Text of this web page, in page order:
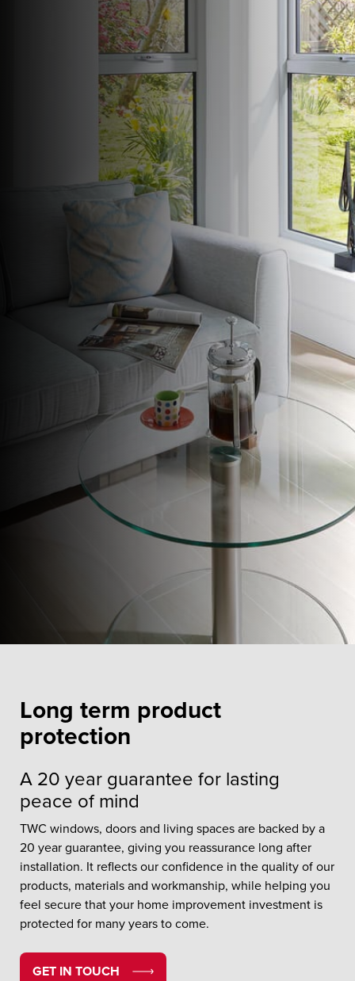
Long term product
protection
A 20 year guarantee for lasting
peace of mind
TWC windows, doors and living spaces are backed by a
20 year guarantee, giving you reassurance long after
installation. It reflects our confidence in the quality of our
products, materials and workmanship, while helping you
feel secure that your home improvement investment is
protected for many years to come.
GET IN TOUCH